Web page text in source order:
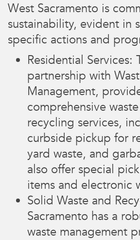
West Sacramento is
sustainability, evident in
specific actions and
Residential Services:
partnership with
Management,
comprehensive
recycling services,
curbside pickup for
yard waste, and
also offer special
items and electronic
Solid Waste and
Sacramento has a
waste management